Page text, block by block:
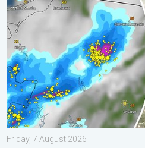
Friday, 7 August 2026